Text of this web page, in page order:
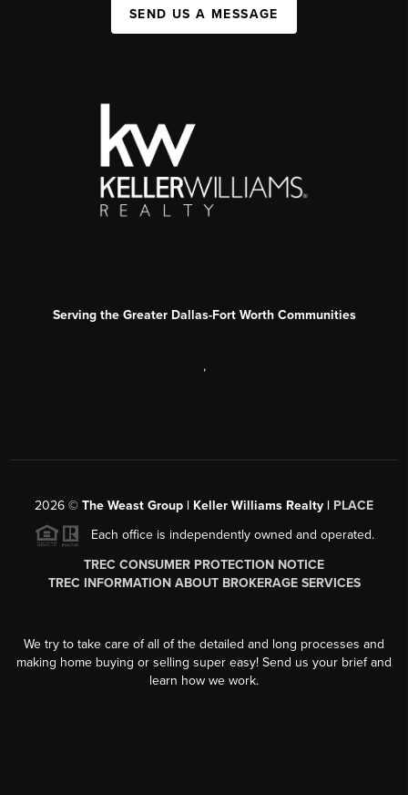
SEND US A MESSAGE
Serving the Greater Dallas-Fort Worth Communities
,
2026 © The Weast Group | Keller Williams Realty | PLACE
Each office is independently owned and operated.
TREC CONSUMER PROTECTION NOTICE
TREC INFORMATION ABOUT BROKERAGE SERVICES
We try to take care of all of the detailed and long processes and
making home buying or selling super easy! Send us your brief and
learn how we work.